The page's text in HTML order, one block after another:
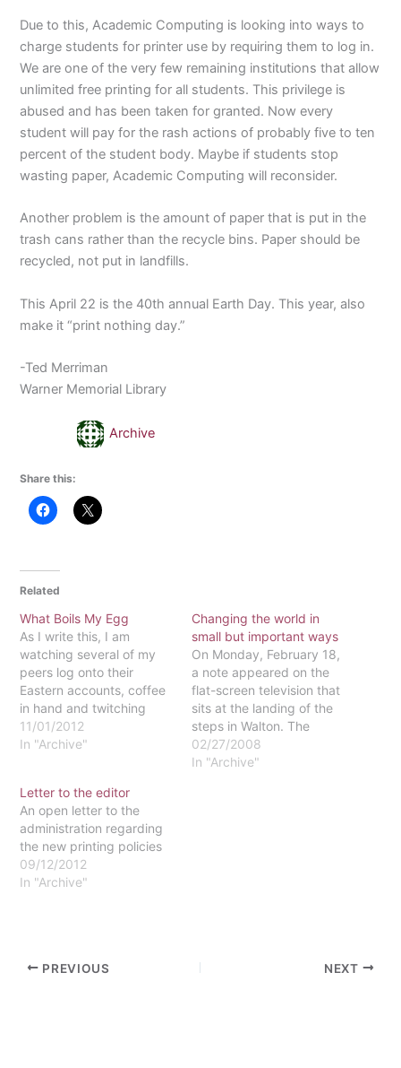
Due to this, Academic Computing is looking into ways to
charge students for printer use by requiring them to log in.
We are one of the very few remaining institutions that allow
unlimited free printing for all students. This privilege is
abused and has been taken for granted. Now every
student will pay for the rash actions of probably five to ten
percent of the student body. Maybe if students stop
wasting paper, Academic Computing will reconsider.
Another problem is the amount of paper that is put in the
trash cans rather than the recycle bins. Paper should be
recycled, not put in landfills.
This April 22 is the 40th annual Earth Day. This year, also
make it “print nothing day.”
-Ted Merriman
Warner Memorial Library
Archive
Share this:
Related
What Boils My Egg
As I write this, I am
watching several of my
peers log onto their
Eastern accounts, coffee
in hand and twitching
with anticipation for their
class registration sign-up
Refresh, waiting for the
opportunity to snag the
last seats for their next…
11/01/2012
In "Archive"
Changing the world in
small but important ways
On Monday, February 18,
a note appeared on the
flat-screen television that
sits at the landing of the
steps in Walton. The
message asked that the
unfunctioning television
02/27/2008
In "Archive"
Letter to the editor
An open letter to the
administration regarding
the new printing policies
09/12/2012
In "Archive"
PREVIOUS NEXT